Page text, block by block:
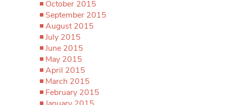
October 2015
September 2015
August 2015
July 2015
June 2015
May 2015
April 2015
March 2015
February 2015